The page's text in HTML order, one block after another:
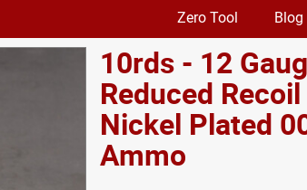
Zero Tool Blog
10rds - 12
Reduced
Nickel Plated
Ammo